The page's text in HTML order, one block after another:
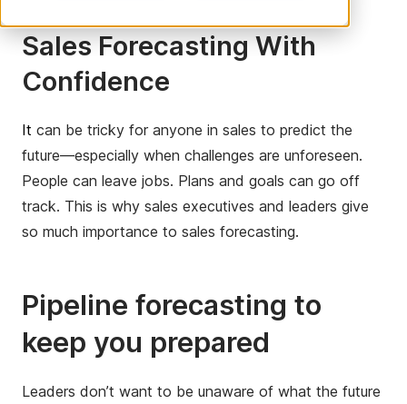
Sales Forecasting With
Confidence
It can be tricky for anyone in sales to predict the
future—especially when challenges are unforeseen.
People can leave jobs. Plans and goals can go off
track. This is why sales executives and leaders give
so much importance to sales forecasting.
Pipeline forecasting to
keep you prepared
Leaders don’t want to be unaware of what the future